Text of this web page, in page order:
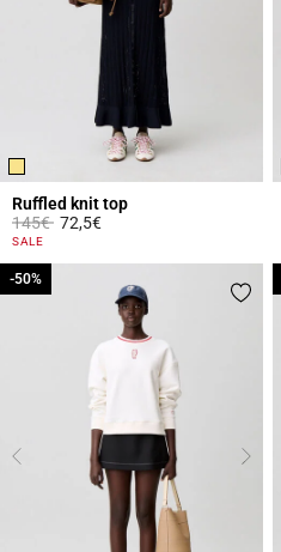
Ruffled knit top
Price reduced from
145€to72,5€
4.4 out of 5 Customer Rating
SALE
-50%
-50%